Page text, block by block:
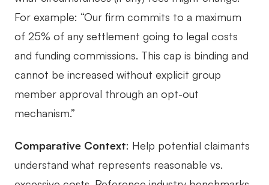
For example: “Our firm commits to a maximum
of 25% of any settlement going to legal costs
and funding commissions. This cap is binding and
cannot be increased without explicit group
member approval through an opt-out
mechanism.”
Comparative Context: Help potential claimants
understand what represents reasonable vs.